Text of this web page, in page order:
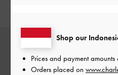
Shop our
Prices and payment
Orders placed on